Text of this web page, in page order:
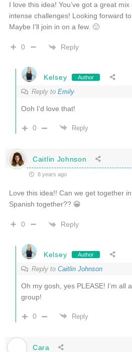
I love this idea! You’ve got a great
intense challenges! Looking forward
Maybe I’ll join in on a few. 🙂
0 Reply
Kelsey Author
Reply to Emily
Ooh I’d love that!
0 Reply
Caitlin Johnson
8 years ago
Love this idea!! Can we get together
Spanish together?? 😀
0 Reply
Kelsey Author
Reply to Caitlin Johnson
Oh my gosh, yes PLEASE! I’m all
group!
0 Reply
Cara